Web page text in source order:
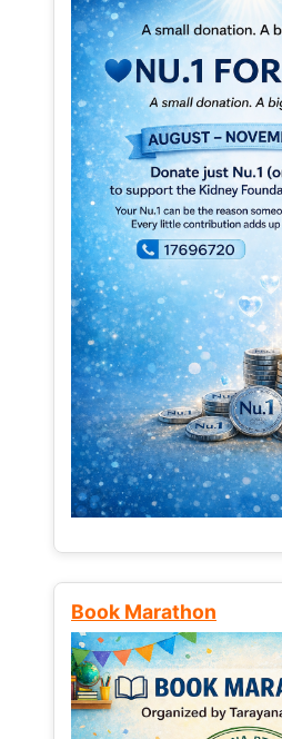
Book Marathon